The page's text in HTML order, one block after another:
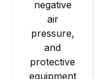
negative
air
pressure,
and
protective
equipment